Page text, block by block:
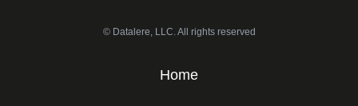
© Datalere, LLC. All rights reserved
Home